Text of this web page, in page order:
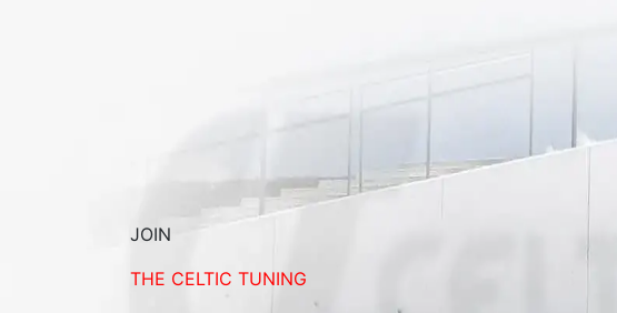
JOIN
THE CELTIC TUNING